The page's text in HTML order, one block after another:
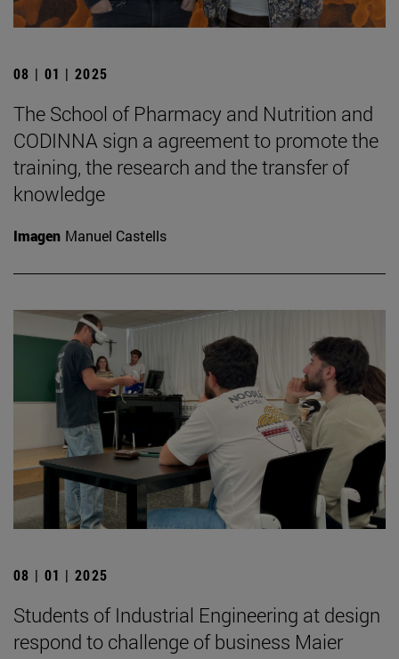
08 | 01 | 2025
The School of Pharmacy and Nutrition and
CODINNA sign a agreement to promote the
training, the research and the transfer of
knowledge
Imagen Manuel Castells
08 | 01 | 2025
Students of Industrial Engineering at design
respond to challenge of business Maier